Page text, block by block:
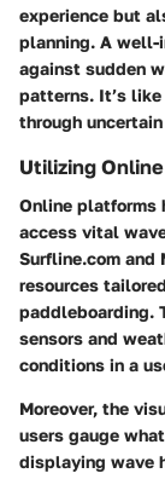
experience but
planning. A well-
against sudden
patterns. It’s
through
Utilizing
Online platforms
access vital
Surfline.com and
resources
paddleboarding.
sensors and
conditions in a
Moreover, the
users gauge
displaying wave